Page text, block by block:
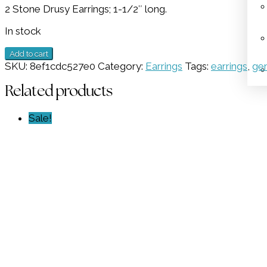
was:
is:
2 Stone Drusy Earrings; 1-1/2″ long.
In stock
2
Stone
Earrings
GZ
6059
Add to cart
SKU: 8ef1cdc527e0 Category: Earrings Tags: earrings
Related products
Sale!